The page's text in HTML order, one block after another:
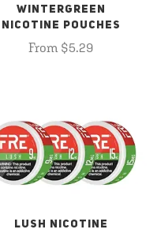
WINTERGREEN
NICOTINE POUCHES
From $5.29
LUSH NICOTINE